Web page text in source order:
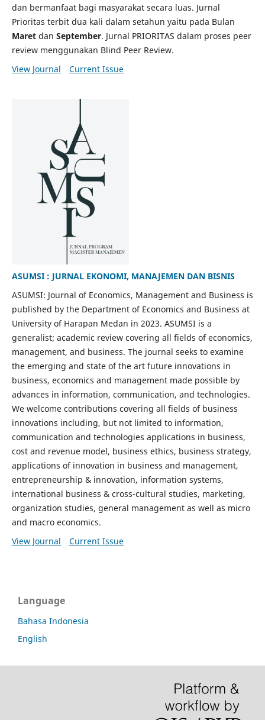
dan bermanfaat bagi masyarakat secara luas. Jurnal
Prioritas terbit dua kali dalam setahun yaitu pada Bulan
Maret dan September. Jurnal PRIORITAS dalam proses peer
review menggunakan Blind Peer Review.
View Journal
Current Issue
ASUMSI : JURNAL EKONOMI, MANAJEMEN DAN BISNIS
ASUMSI: Journal of Economics, Management and Business is
published by the Department of Economics and Business at
University of Harapan Medan in 2023. ASUMSI is a
generalist; academic review covering all fields of economics,
management, and business. The journal seeks to examine
the emerging and state of the art future innovations in
business, economics and management made possible by
advances in information, communication, and technologies.
We welcome contributions covering all fields of business
innovations including, but not limited to information,
communication and technologies applications in business,
cost and revenue model, business ethics, business strategy,
applications of innovation in business and management,
entrepreneurship & innovation, information systems,
international business & cross-cultural studies, marketing,
organization studies, general management as well as micro
and macro economics.
View Journal
Current Issue
Language
Bahasa Indonesia
English